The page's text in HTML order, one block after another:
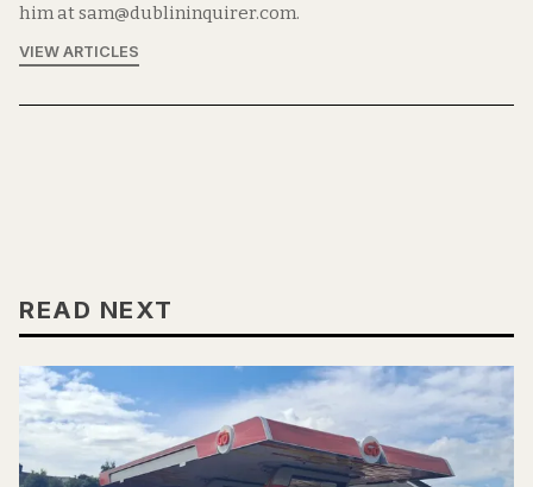
him at sam@dublininquirer.com.
VIEW ARTICLES
READ NEXT